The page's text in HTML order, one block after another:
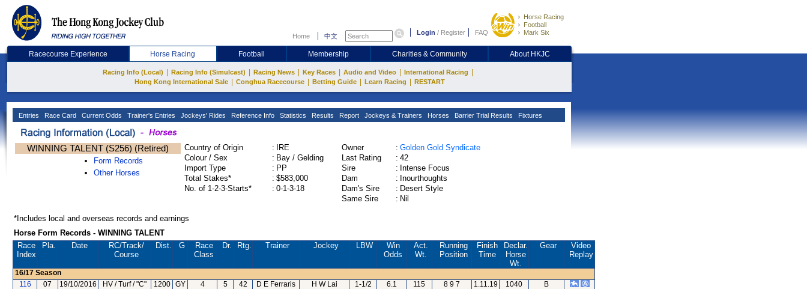
Home 中文 Login / Register FAQ
Horse Racing
Football
Mark Six
Racecourse Experience Horse Racing Football Membership Charities & Community About HKJC
Racing Info (Local) Racing Info (Simulcast) Racing News Key Races Audio and Video International Racing
Hong Kong International Sale Conghua Racecourse Betting Guide Learn Racing RESTART
Entries Race Card Current Odds Trainer's Entries Jockeys' Rides Reference Info Statistics Results Report Jockeys & Trainers Horses Barrier Trial Results Fixtures
WINNING TALENT (S256) (Retired)
Form Records
Other Horses
Country of Origin :
IRE
Colour / Sex
: Bay / Gelding
Import Type
: PP
Total Stakes*
: $583,000
No. of 1-2-3-Starts*
: 0-1-3-18
Owner : Golden Gold Syndicate
Last Rating
: 42
Sire
: Intense Focus
Dam
: Inourthoughts
Dam's Sire
: Desert Style
Same Sire
: Nil
*Includes local and overseas records and earnings
Horse Form Records - WINNING TALENT
Race
Index
Pla. Date RC/Track/
Course
Dist. G
Race
Class
Dr. Rtg. Trainer Jockey LBW
Win
Odds
Act.
Wt.
Running
Position
Finish
Time
Declar.
Horse
Wt.
Gear
Video
Replay
16/17 Season
116
07 19/10/2016 HV / Turf / "C" 1200 GY 4 5 42 D E Ferraris H W Lai 1-1/2 6.1 115 8 9 7 1.11.19 1040
B